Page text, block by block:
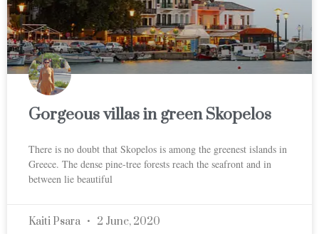
Gorgeous villas in green Skopelos
There is no doubt that Skopelos is among the greenest islands in
Greece. The dense pine-tree forests reach the seafront and in
between lie beautiful
Kaiti Psara 2 June, 2020